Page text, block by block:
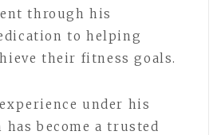
through his
to helping
their fitness goals.
under his
become a trusted